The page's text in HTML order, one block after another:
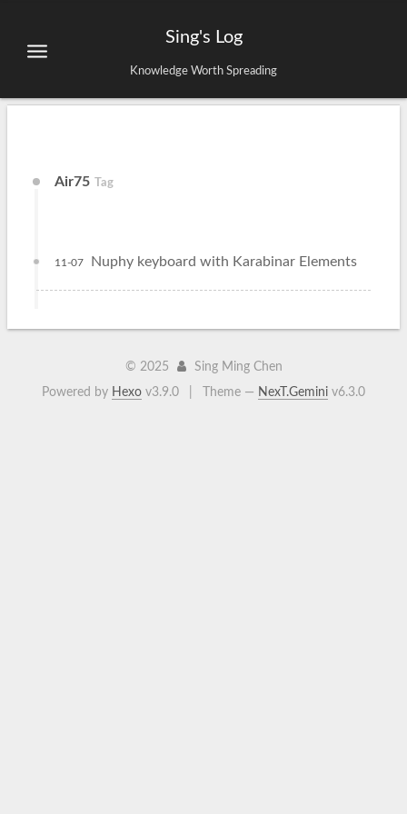
Sing's Log
Knowledge Worth Spreading
Air75 Tag
Nuphy keyboard with Karabinar Elements
11-07
© 2025
Sing Ming Chen
Powered by Hexo v3.9.0 Theme — NexT.Gemini v6.3.0